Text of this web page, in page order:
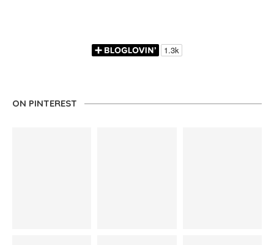
ON PINTEREST